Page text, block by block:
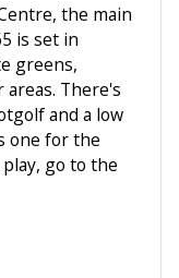
the main
is set in
greens,
There's
and a low
one for the
go to the